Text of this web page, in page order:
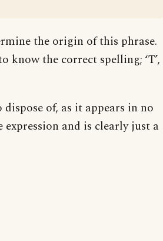
the origin of this phrase.
know the correct spelling; ‘T’,
dispose of, as it appears in no
and is clearly just a